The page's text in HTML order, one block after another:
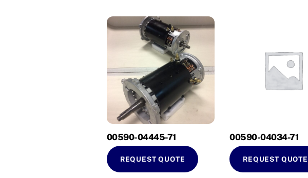
00590-04445-71
REQUEST QUOTE
00590-04034-71
REQUEST QUOTE